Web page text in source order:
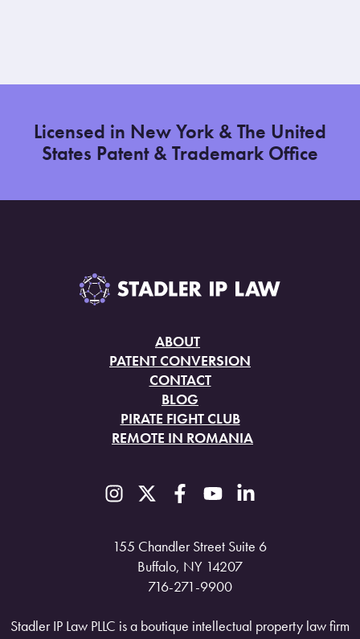
Licensed in New York & The United
States Patent & Trademark Office
ABOUT
PATENT CONVERSION
CONTACT
BLOG
PIRATE FIGHT CLUB
REMOTE IN ROMANIA
155 Chandler Street Suite 6
Buffalo, NY 14207
716-271-9900
Stadler IP Law PLLC is a boutique intellectual property law firm